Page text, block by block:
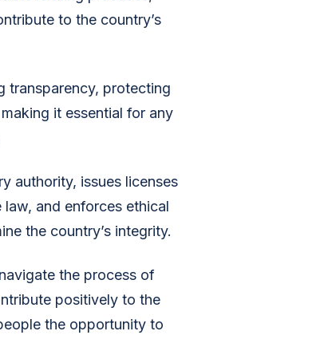
to the country’s
transparency, protecting
it essential for any
authority, issues licenses
and enforces ethical
the country’s integrity.
the process of
positively to the
the opportunity to